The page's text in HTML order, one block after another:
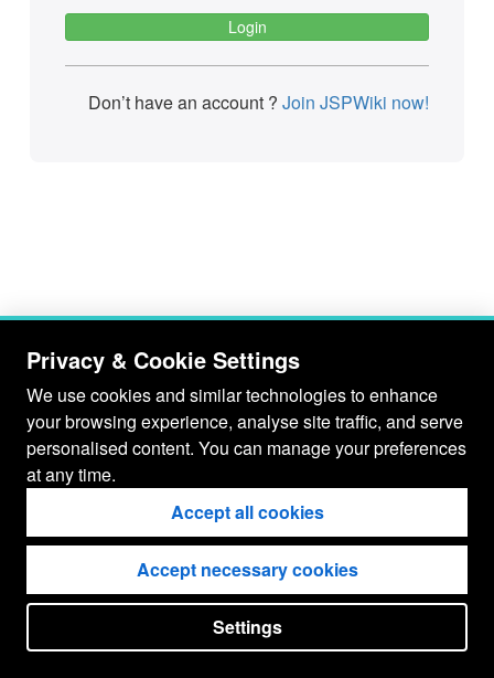
Don’t have an account ? Join JSPWiki now!
CopyrightNotice
JSPWiki v2.11.0-M8
Privacy & Cookie Settings
We use cookies and similar technologies to enhance
your browsing experience, analyse site traffic, and serve
personalised content. You can manage your preferences
at any time.
Accept all cookies
Accept necessary cookies
Settings